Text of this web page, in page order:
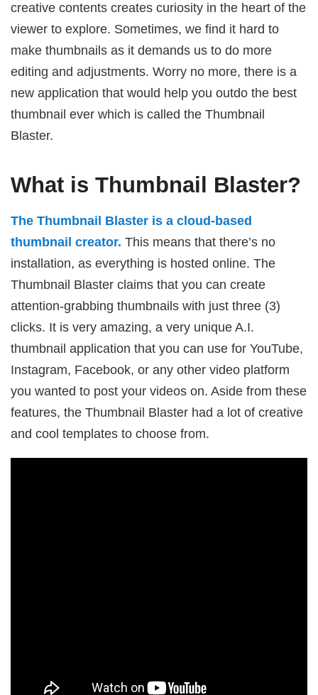
creative contents creates curiosity in the heart of the
viewer to explore. Sometimes, we find it hard to
make thumbnails as it demands us to do more
editing and adjustments. Worry no more, there is a
new application that would help you outdo the best
thumbnail ever which is called the Thumbnail
Blaster.
What is Thumbnail Blaster?
The Thumbnail Blaster is a cloud-based
thumbnail creator. This means that there’s no
installation, as everything is hosted online. The
Thumbnail Blaster claims that you can create
attention-grabbing thumbnails with just three (3)
clicks. It is very amazing, a very unique A.I.
thumbnail application that you can use for YouTube,
Instagram, Facebook, or any other video platform
you wanted to post your videos on. Aside from these
features, the Thumbnail Blaster had a lot of creative
and cool templates to choose from.